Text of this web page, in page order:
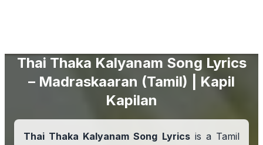
Thai Thaka Kalyanam Song Lyrics
– Madraskaaran (Tamil) | Kapil
Kapilan
Thai Thaka Kalyanam Song Lyricsis a Tamil